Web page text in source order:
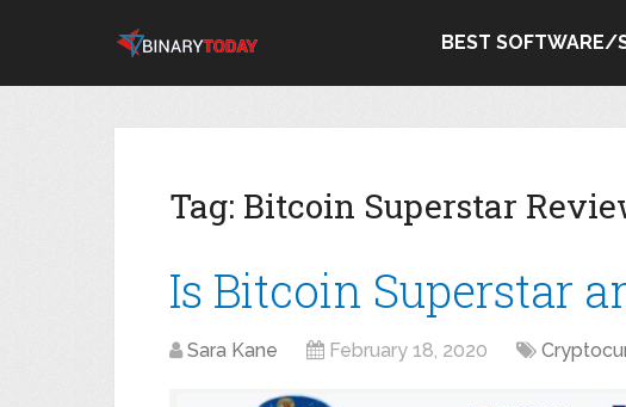
BEST SOFTWARE/
Tag: Bitcoin Superstar
Is Bitcoin Superstar
Sara Kane February 18, 2020